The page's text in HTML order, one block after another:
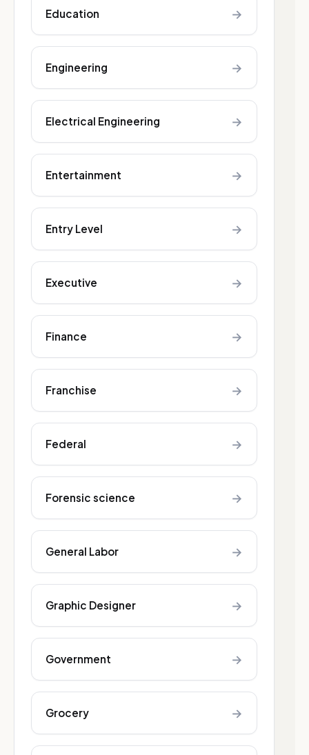
Education →
Engineering →
Electrical Engineering →
Entertainment →
Entry Level →
Executive →
Finance →
Franchise →
Federal →
Forensic science →
General Labor →
Graphic Designer →
Government →
Grocery →